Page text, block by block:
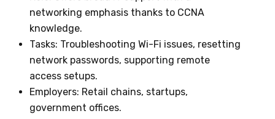
networking emphasis thanks to CCNA
knowledge.
Tasks: Troubleshooting Wi-Fi issues, resetting
network passwords, supporting remote
access setups.
Employers: Retail chains, startups,
government offices.